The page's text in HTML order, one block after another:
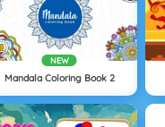
NEW
Mandala Coloring Book 2